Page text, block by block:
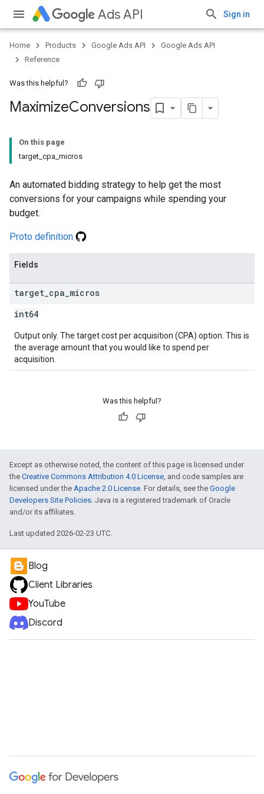
Ads API Sign in
Home Products Google Ads API
Google Ads API
Reference
Was this helpful?
MaximizeConversions
On this page
target_cpa_micros
An automated bidding strategy to help get the most
conversions for your campaigns while spending your
budget.
Proto definition
Fields
target cpa micros
int64
Output only. The target cost per acquisition (CPA) option. This is
the average amount that you would like to spend per
acquisition.
Was this helpful?
Except as otherwise noted, the content of this page is licensed under
the Creative Commons Attribution 4.0 License, and code samples are
licensed under the Apache 2.0 License. For details, see the Google
Developers Site Policies. Java is a registered trademark of Oracle
and/or its affiliates.
Last updated 2026-02-23 UTC.
Blog
Client Libraries
YouTube
Discord